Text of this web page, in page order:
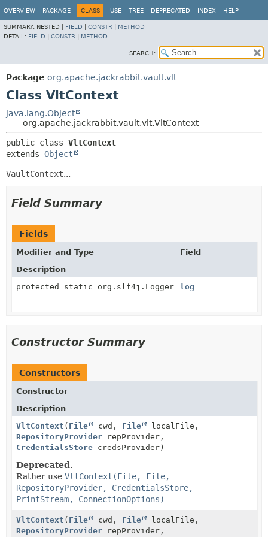
OVERVIEW PACKAGE CLASS USE TREE DEPRECATED INDEX HELP
SUMMARY: NESTED | FIELD CONSTR
METHOD
DETAIL: FIELD CONSTR METHOD
SEARCH:
Package org.apache.jackrabbit.vault.vlt
Class VltContext
java.lang.Object
org.apache.jackrabbit.vault.vlt.VltContext
public class VltContext
extends Object
VaultContext...
Field Summary
Fields
Modifier and Type
Field
Description
protected static org.slf4j.Logger
log
Constructor Summary
Constructors
Constructor
Description
VltContext ( File cwd, File
localFile,
RepositoryProvider repProvider,
CredentialsStore credsProvider)
Deprecated.
Rather use VltContext(File, File,
RepositoryProvider, CredentialsStore,
PrintStream, ConnectionOptions)
VltContext ( File cwd, File
localFile,
RepositoryProvider repProvider,